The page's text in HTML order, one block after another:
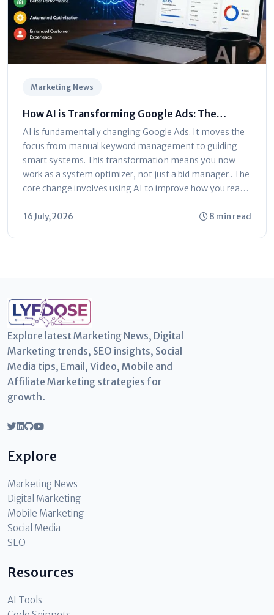
Marketing News
How AI is Transforming Google Ads: The
Ultimate Marketer’s Guide
AI is fundamentally changing Google Ads. It moves the
focus from manual keyword management to guiding
smart systems. This transformation means you now
work as a system optimizer, not just a bid manager . The
core change involves using AI to improve how you reach
16 July, 2026 8 min read
Explore latest Marketing News, Digital
Marketing trends, SEO insights, Social
Media tips, Email, Video, Mobile and
Affiliate Marketing strategies for
growth.
Explore
Marketing News
Digital Marketing
Mobile Marketing
Social Media
SEO
Resources
AI Tools